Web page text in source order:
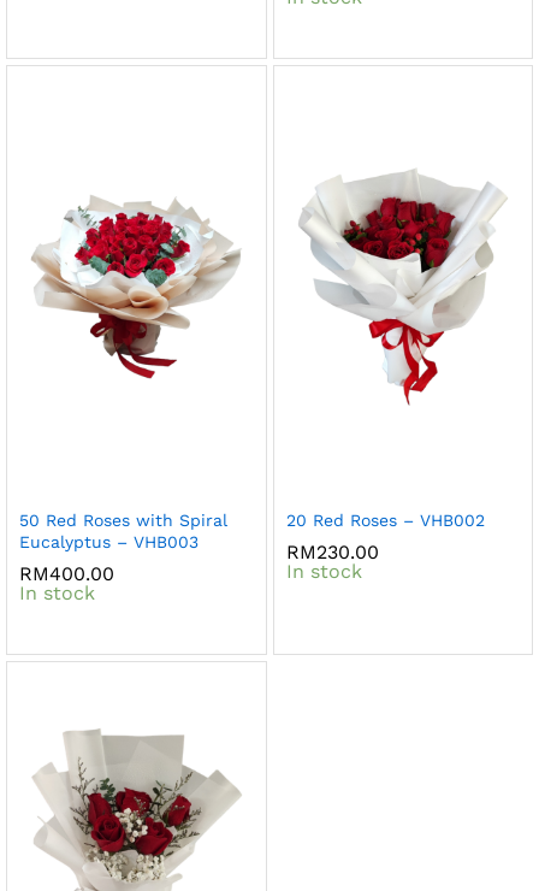
50 Red Roses with Spiral
Eucalyptus – VHB003
RM400.00
In stock
20 Red Roses – VHB002
RM230.00
In stock